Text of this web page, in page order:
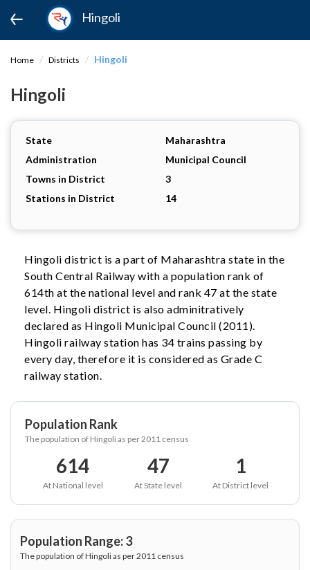
Hingoli
Home Districts Hingoli
Hingoli
State
Maharashtra
Administration
Municipal Council
Towns in District
3
Stations in District
14
Hingoli district is a part of Maharashtra state in the
South Central Railway with a population rank of
614th at the national level and rank 47 at the state
level. Hingoli district is also adminitratively
declared as Hingoli Municipal Council (2011).
Hingoli railway station has 34 trains passing by
every day, therefore it is considered as Grade C
railway station.
Population Rank
The population of Hingoli as per 2011 census
614
At National level
47
At State level
1
At District level
Population Range: 3
The population of Hingoli as per 2011 census